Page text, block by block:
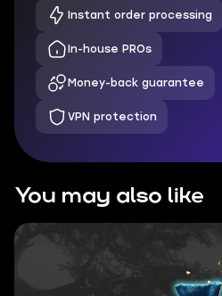
Instant order processing
In-house PROs
Money-back guarantee
VPN protection
You may also like